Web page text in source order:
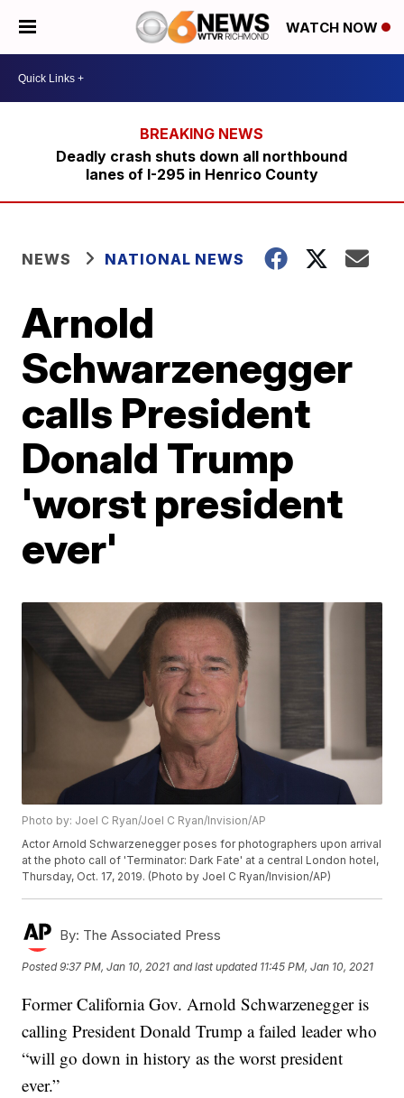
WATCH NOW
Deadly crash shuts down all northbound
lanes of I-295 in Henrico County
NEWS NATIONAL NEWS
Arnold
Schwarzenegger
calls President
Donald Trump
'worst president
ever'
Photo by: Joel C Ryan/Joel C Ryan/Invision/AP
Actor Arnold Schwarzenegger poses for photographers upon arrival
at the photo call of 'Terminator: Dark Fate' at a central London hotel,
Thursday, Oct. 17, 2019. (Photo by Joel C Ryan/Invision/AP)
By: The Associated Press
Posted9:37 PM, Jan 10, 2021 and last updated 11:45 PM, Jan 10, 2021
Former California Gov. Arnold Schwarzenegger is
calling President Donald Trump a failed leader who
“will go down in history as the worst president
ever.”